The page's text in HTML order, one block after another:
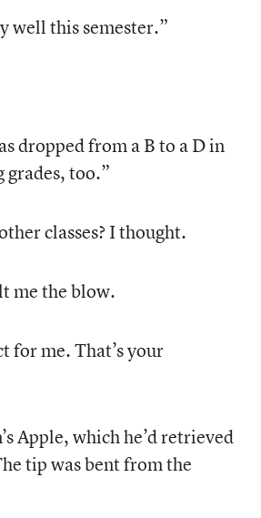
well this semester.”
dropped from a B to a D in
too.”
classes? I thought.
me the blow.
for me. That’s your
Apple, which he’d retrieved
tip was bent from the